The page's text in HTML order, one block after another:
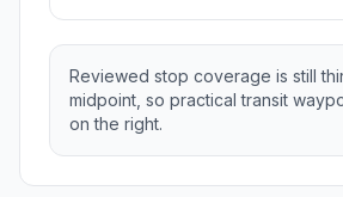
Reviewed stop coverage is still
midpoint, so practical transit
on the right.